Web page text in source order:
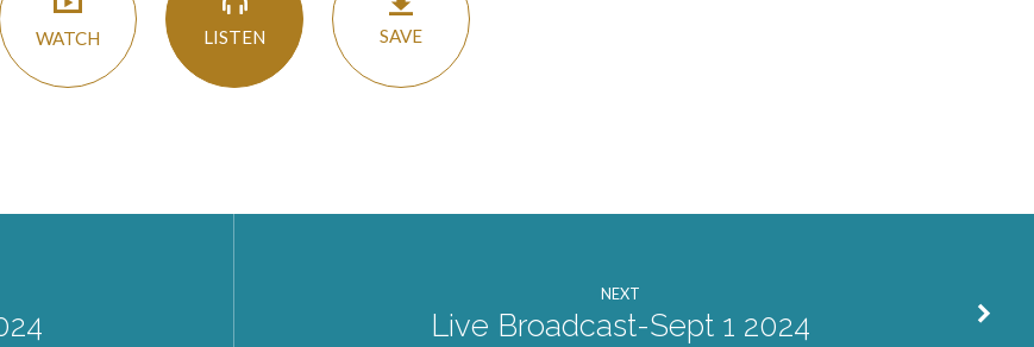
WATCH LISTEN SAVE
NEXT
Live Broadcast-Sept 1 2024